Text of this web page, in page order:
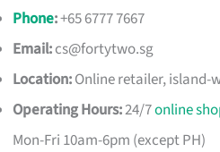
Phone:+65 6777 7667
Email:cs@fortytwo.sg
Location:Online retailer, island-
Operating Hours:24/7online
Mon-Fri 10am-6pm (except PH)